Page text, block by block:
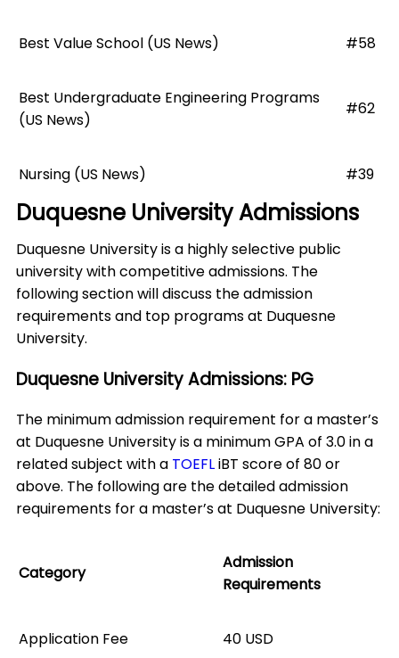
Best Value School (US News) #58
Best Undergraduate Engineering Programs
(US News)
#62
Nursing (US News) #39
Duquesne University Admissions
Duquesne University is a highly selective public
university with competitive admissions. The
following section will discuss the admission
requirements and top programs at Duquesne
University.
Duquesne University Admissions: PG
The minimum admission requirement for a master’s
at Duquesne University is a minimum GPA of 3.0 in a
related subject with a TOEFLiBT score of 80 or
above. The following are the detailed admission
requirements for a master’s at Duquesne University:
Category
Admission
Requirements
Application Fee 40 USD